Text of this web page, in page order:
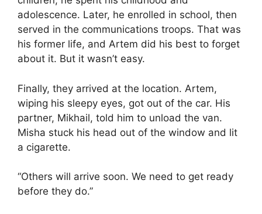
adolescence. Later, he enrolled in school, then
served in the communications troops. That was
his former life, and Artem did his best to forget
about it. But it wasn’t easy.
Finally, they arrived at the location. Artem,
wiping his sleepy eyes, got out of the car. His
partner, Mikhail, told him to unload the van.
Misha stuck his head out of the window and lit
a cigarette.
“Others will arrive soon. We need to get ready
before they do.”